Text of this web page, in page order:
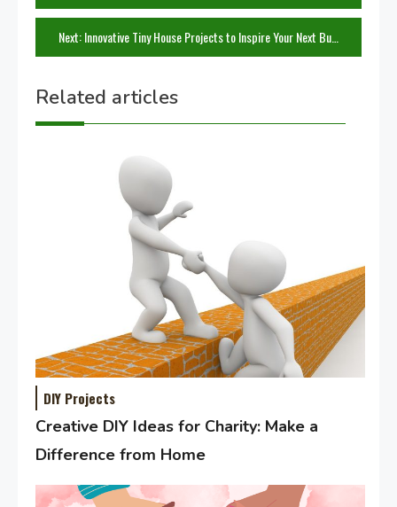
navigation
Next:Innovative Tiny House Projects to Inspire Your Next Build
Related articles
DIY Projects
Creative DIY Ideas for Charity: Make a
Difference from Home